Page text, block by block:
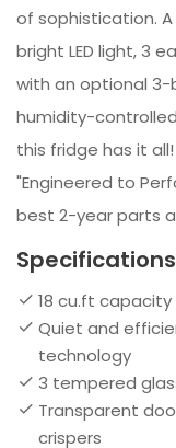
of sophistication.
bright LED light, 3
with an optional 3-
humidity-
this fridge has it
"Engineered to
best 2-year parts
Specifications
18 cu.ft capacity
Quiet and
technology
3 tempered
Transparent
crispers